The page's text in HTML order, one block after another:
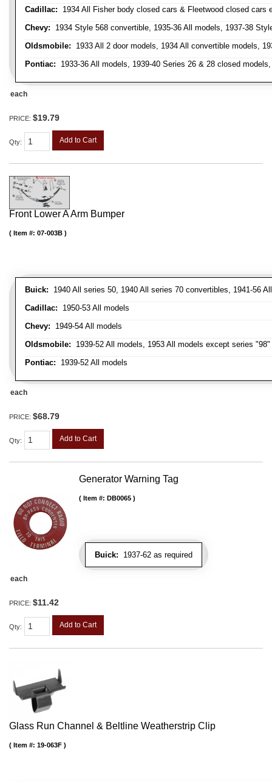
Cadillac: 1934 All Fisher body closed cars & Fleetwood closed
Chevy: 1934 Style 568 convertible, 1935-36 All models, 1937-38
Oldsmobile: 1933 All 2 door models, 1934 All convertible models,
Pontiac: 1933-36 All models, 1939-40 Series 26 & 28 closed
each
PRICE: $19.79
Qty: Add to Cart
Front Lower A Arm Bumper
Buick: 1940 All series 50, 1940 All series 70 convertibles, 1941-56
Cadillac: 1950-53 All models
Chevy: 1949-54 All models
Oldsmobile: 1939-52 All models, 1953 All models except series
Pontiac: 1939-52 All models
Item #: 07-003B
each
PRICE: $68.79
Qty: Add to Cart
Generator Warning Tag
Buick: 1937-62 as required
Item #: DB0065
each
PRICE: $11.42
Qty: Add to Cart
Glass Run Channel & Beltline Weatherstrip Clip
Item #: 19-063F